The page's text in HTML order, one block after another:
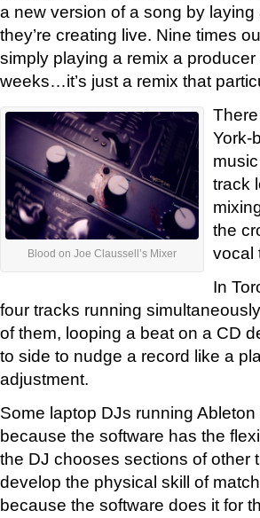
a new version of a song by
they’re creating live. Nine times
simply playing a remix a
weeks…it’s just a remix that
Blood on Joe Claussell’s Mixer
York-
track
the
vocal
In
four tracks running
of them, looping a beat on a CD
to side to nudge a record like a
adjustment.
Some laptop DJs running
because the software has the
the DJ chooses sections of other
develop the physical skill of
because the software does it for